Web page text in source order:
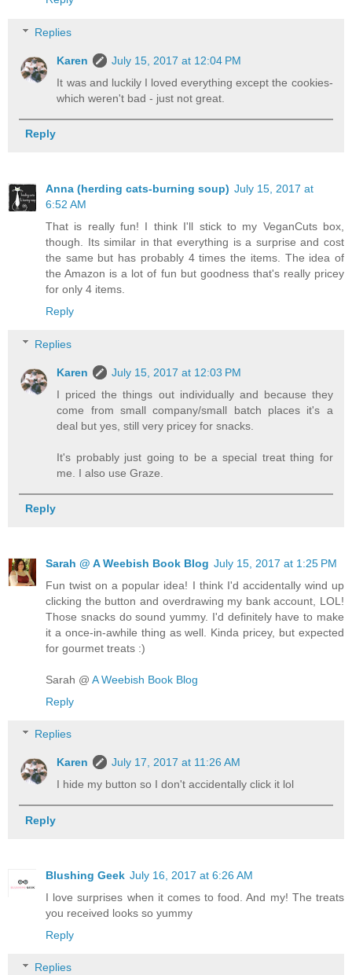
Replies
Karen
July 15, 2017 at 12:04 PM
It was and luckily I loved everything except the cookies-
which weren't bad - just not great.
Reply
Anna (herding cats-burning soup) July 15, 2017 at
6:52 AM
That is really fun! I think I'll stick to my VeganCuts box,
though. Its similar in that everything is a surprise and cost
the same but has probably 4 times the items. The idea of
the Amazon is a lot of fun but goodness that's really pricey
for only 4 items.
Reply
Replies
Karen
July 15, 2017 at 12:03 PM
I priced the things out individually and because they
come from small company/small batch places it's a
deal but yes, still very pricey for snacks.
It's probably just going to be a special treat thing for
me. I also use Graze.
Reply
Sarah @ A Weebish Book Blog July 15, 2017 at 1:25 PM
Fun twist on a popular idea! I think I'd accidentally wind up
clicking the button and overdrawing my bank account, LOL!
Those snacks do sound yummy. I'd definitely have to make
it a once-in-awhile thing as well. Kinda pricey, but expected
for gourmet treats :)
Sarah @ A Weebish Book Blog
Reply
Replies
Karen
July 17, 2017 at 11:26 AM
I hide my button so I don't accidentally click it lol
Reply
Blushing Geek July 16, 2017 at 6:26 AM
I love surprises when it comes to food. And my! The treats
you received looks so yummy
Reply
Replies